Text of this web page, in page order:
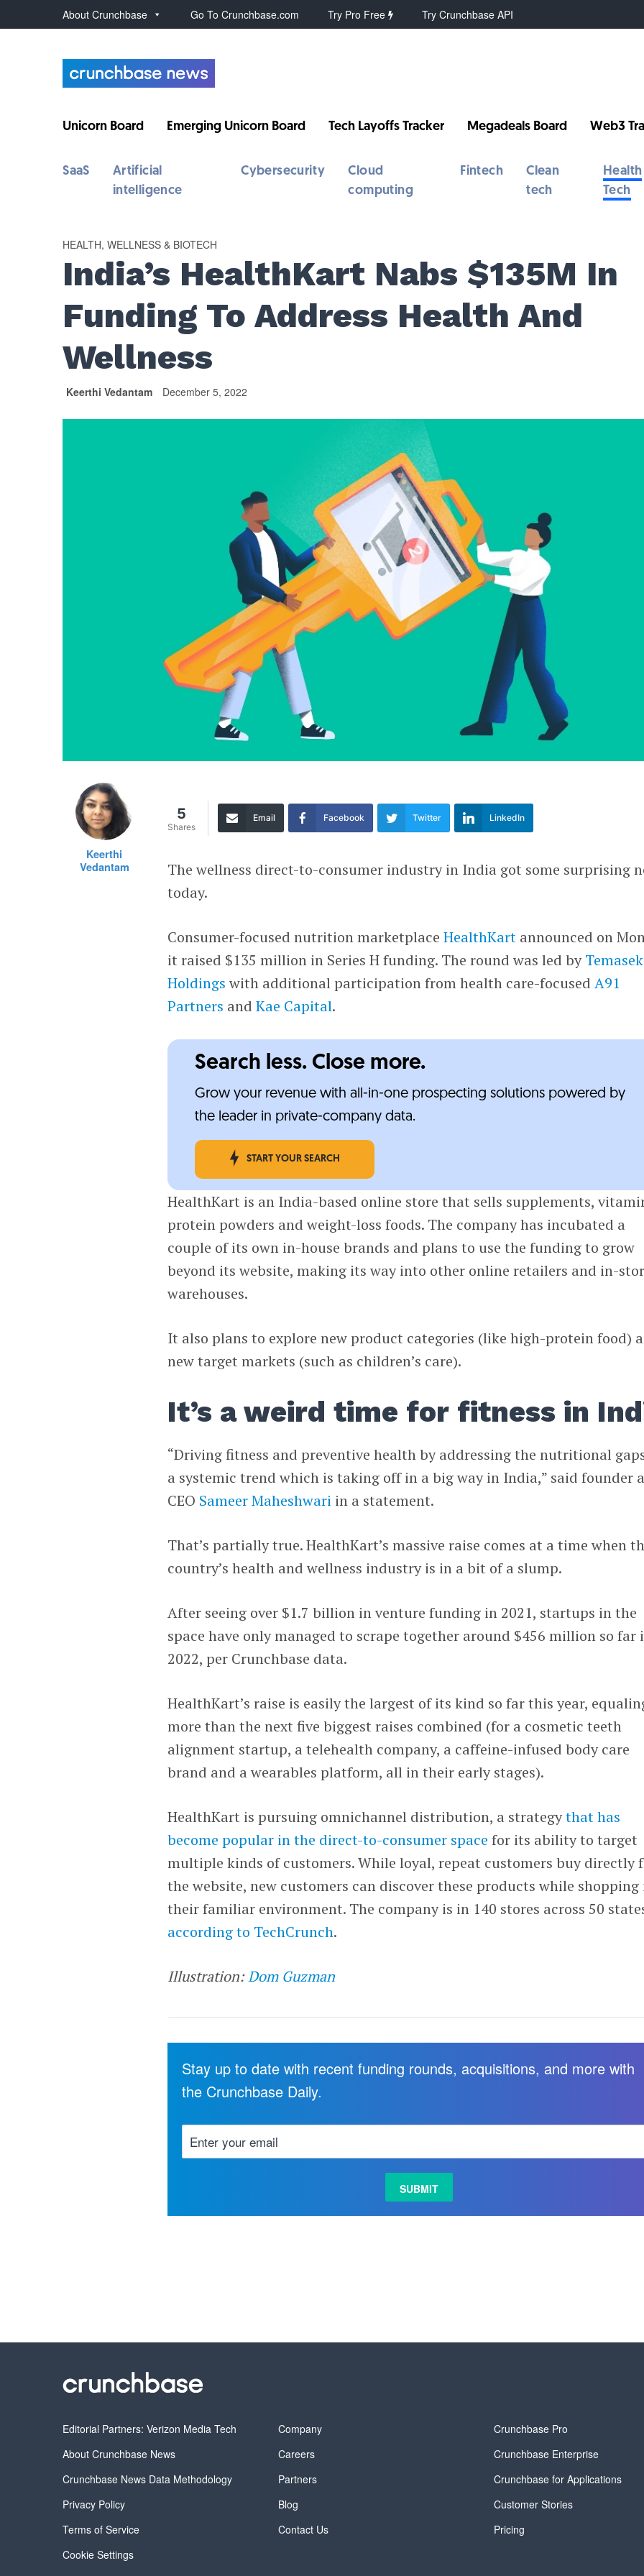
About Crunchbase Go To Crunchbase.com Try Pro Free Try Crunchbase API
Unicorn Board Emerging Unicorn Board Tech Layoffs Tracker Megadeals Board Web3
SaaS
Artificial
intelligence
Cybersecurity
Cloud
computing
Fintech
Clean
tech
Health
Tech
HEALTH, WELLNESS & BIOTECH
India’s HealthKart Nabs $135M In
Funding To Address Health And
Wellness
Keerthi Vedantam December 5, 2022
Keerthi
Vedantam
5
Shares
Email Facebook Twitter LinkedIn
The wellness direct-to-consumer industry in India got some surprising
today.
Consumer-focused nutrition marketplaceHealthKart announced on
it raised $135 million in Series H funding. The round was led byTemasek
Holdings with additional participation from health care-focusedA91
Partners andKae Capital.
Search less. Close more.
Grow your revenue with all-in-one prospecting solutions powered by
the leader in private-company data.
START YOUR SEARCH
HealthKart is an India-based online store that sells supplements,
protein powders and weight-loss foods. The company has incubated a
couple of its own in-house brands and plans to use the funding to grow
beyond its website, making its way into other online retailers and in-
warehouses.
It also plans to explore new product categories (like high-protein food)
new target markets (such as children’s care).
It’s a weird time for fitness in
“Driving fitness and preventive health by addressing the nutritional
a systemic trend which is taking off in a big way in India,” said founder
CEO Sameer Maheshwari in a statement.
That’s partially true. HealthKart’s massive raise comes at a time when
country’s health and wellness industry is in a bit of a slump.
After seeing over $1.7 billion in venture funding in 2021, startups in the
space have only managed to scrape together around $456 million so far
2022, per Crunchbase data.
HealthKart’s raise is easily the largest of its kind so far this year,
more than the next five biggest raises combined (for a cosmetic teeth
alignment startup, a telehealth company, a caffeine-infused body care
brand and a wearables platform, all in their early stages).
HealthKart is pursuing omnichannel distribution, a strategythat has
become popular in the direct-to-consumer space for its ability to target
multiple kinds of customers. While loyal, repeat customers buy directly
the website, new customers can discover these products while shopping
their familiar environment. The company is in 140 stores across 50
according to TechCrunch.
Illustration:Dom Guzman
Stay up to date with recent funding rounds, acquisitions, and more with
the Crunchbase Daily.
Editorial Partners: Verizon Media Tech
About Crunchbase News
Crunchbase News Data Methodology
Privacy Policy
Terms of Service
Cookie Settings
Company
Careers
Partners
Blog
Contact Us
Crunchbase Pro
Crunchbase Enterprise
Crunchbase for Applications
Customer Stories
Pricing